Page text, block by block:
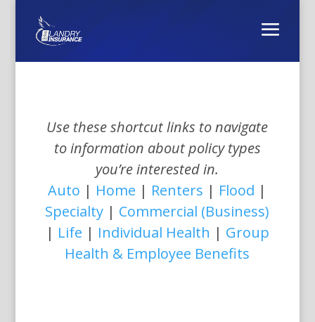
Use these shortcut links to navigate
to information about policy types
you’re interested in.
Auto | Home | Renters | Flood |
Specialty | Commercial (Business)
| Life | Individual Health | Group
Health & Employee Benefits